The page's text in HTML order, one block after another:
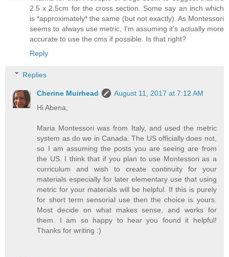
2.5 x 2.5cm for the cross section. Some say an inch which
is *approximately* the same (but not exactly). As Montessori
seems to always use metric, I'm assuming it's actually more
accurate to use the cms if possible. Is that right?
Reply
Replies
Cherine Muirhead
August 11, 2017 at 7:12 AM
Hi Abena,
Maria Montessori was from Italy, and used the metric
system as do we in Canada. The US officially does not,
so I am assuming the posts you are seeing are from
the US. I think that if you plan to use Montessori as a
curriculum and wish to create continuity for your
materials especially for later elementary use that using
metric for your materials will be helpful. If this is purely
for short term sensorial use then the choice is yours.
Most decide on what makes sense, and works for
them. I am so happy to hear you found it helpful!
Thanks for writing :)